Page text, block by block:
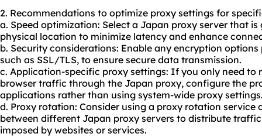
2. Recommendations to optimize proxy settings for
a. Speed optimization: Select a Japan proxy server that
physical location to minimize latency and enhance
b. Security considerations: Enable any encryption
such as SSL/TLS, to ensure secure data transmission.
c. Application-specific proxy settings: If you only need to
browser traffic through the Japan proxy, configure the
applications rather than using system-wide proxy
d. Proxy rotation: Consider using a proxy rotation service
between different Japan proxy servers to distribute
imposed by websites or services.